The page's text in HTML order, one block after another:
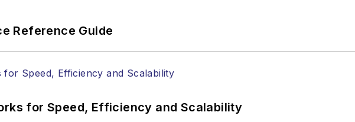
Reference Guide
for Speed, Efficiency and Scalability